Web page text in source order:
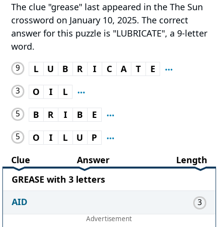
The clue "grease" last appeared in the The Sun
crossword on January 10, 2025. The correct
answer for this puzzle is "LUBRICATE", a 9-letter
word.
9 L U B R I C A T E
3 O I L
5 B R I B E
5 O I L U
P
Clue
Answer
Length
GREASE with 3 letters
AID
3